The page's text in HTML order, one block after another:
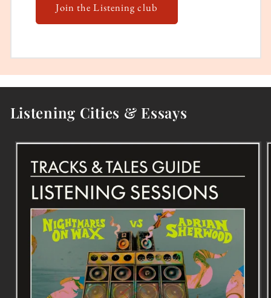
Join the Listening club
Listening Cities & Essays